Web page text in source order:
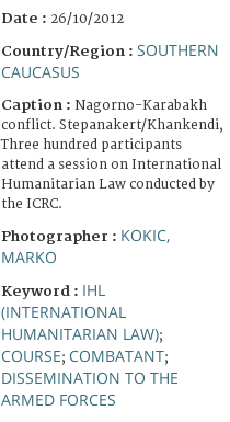
Date : 26/10/2012
Country/Region : SOUTHERN
CAUCASUS
Caption : Nagorno-Karabakh
conflict. Stepanakert/Khankendi,
Three hundred participants
attend a session on International
Humanitarian Law conducted by
the ICRC.
Photographer : KOKIC,
MARKO
Keyword : IHL
(INTERNATIONAL
HUMANITARIAN LAW);
COURSE; COMBATANT;
DISSEMINATION TO THE
ARMED FORCES